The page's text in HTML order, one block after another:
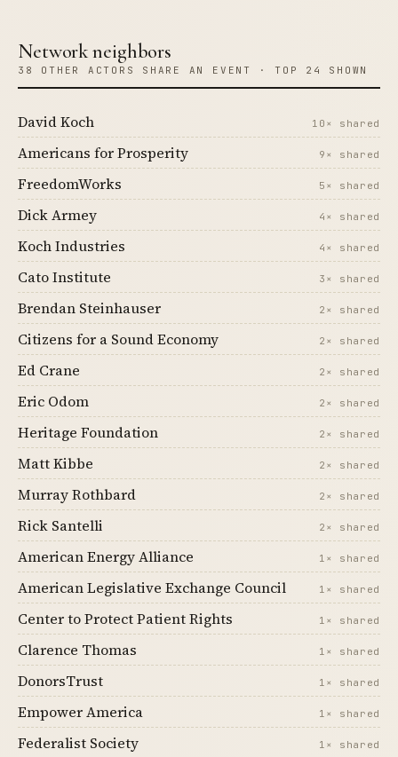
Network neighbors
38 OTHER ACTORS SHARE AN EVENT · TOP 24 SHOWN
David Koch 10× shared
Americans for Prosperity 9× shared
FreedomWorks 5× shared
Dick Armey 4× shared
Koch Industries 4× shared
Cato Institute 3× shared
Brendan Steinhauser 2× shared
Citizens for a Sound Economy 2× shared
Ed Crane 2× shared
Eric Odom 2× shared
Heritage Foundation 2× shared
Matt Kibbe 2× shared
Murray Rothbard 2× shared
Rick Santelli 2× shared
American Energy Alliance 1× shared
American Legislative Exchange Council 1× shared
Center to Protect Patient Rights 1× shared
Clarence Thomas 1× shared
DonorsTrust 1× shared
Empower America 1× shared
Federalist Society 1× shared